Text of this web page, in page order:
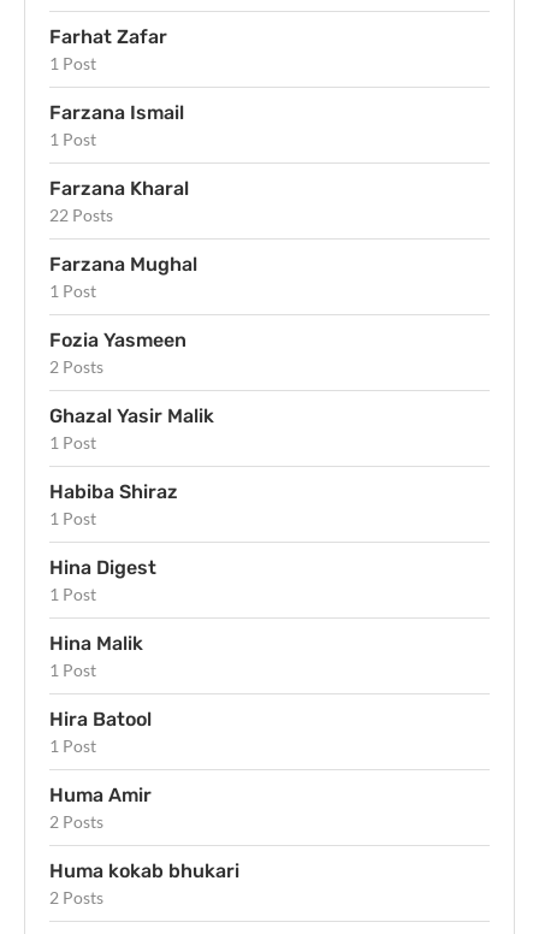
Farhat Zafar
1 Post
Farzana Ismail
1 Post
Farzana Kharal
22 Posts
Farzana Mughal
1 Post
Fozia Yasmeen
2 Posts
Ghazal Yasir Malik
1 Post
Habiba Shiraz
1 Post
Hina Digest
1 Post
Hina Malik
1 Post
Hira Batool
1 Post
Huma Amir
2 Posts
Huma kokab bhukari
2 Posts